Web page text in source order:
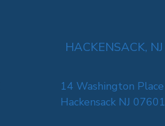
HACKENSACK, NJ
14 Washington Place
Hackensack NJ 07601